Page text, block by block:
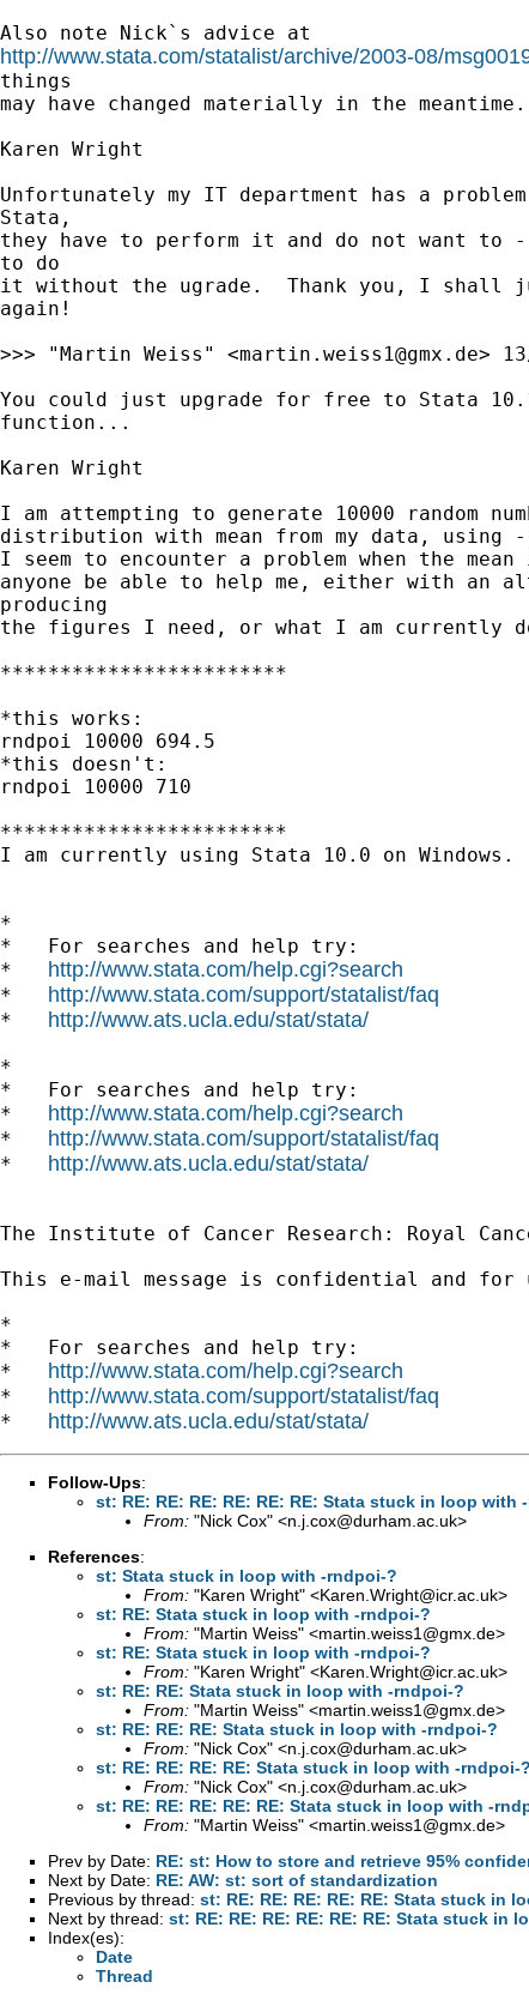
http://www.stata.com/statalist/archive/2003-08/
things
may have changed materially in the
Karen Wright
Unfortunately my IT department has a
Stata,
they have to perform it and do not want to
to do
it without the ugrade.  Thank you, I shall
again!
>>> "Martin Weiss" <martin.weiss1@gmx.de>
You could just upgrade for free to Stata
function...
Karen Wright
I am attempting to generate 10000 random
distribution with mean from my data, using
I seem to encounter a problem when the
anyone be able to help me, either with an
producing
the figures I need, or what I am currently
************************
*this works:
rndpoi 10000 694.5
*this doesn't:
rndpoi 10000 710
************************
I am currently using Stata 10.0 on Windows.
*
*   For searches and help try:
* http://www.stata.com/help.cgi?search
* http://www.stata.com/support/statalist/faq
* http://www.ats.ucla.edu/stat/stata/
*
*   For searches and help try:
* http://www.stata.com/help.cgi?search
* http://www.stata.com/support/statalist/faq
* http://www.ats.ucla.edu/stat/stata/
The Institute of Cancer Research: Royal
This e-mail message is confidential and for
*
*   For searches and help try:
* http://www.stata.com/help.cgi?search
* http://www.stata.com/support/statalist/faq
* http://www.ats.ucla.edu/stat/stata/
Follow-Ups:
st: RE: RE: RE: RE: RE: RE: Stata stuck in loop with
From: "Nick Cox" <n.j.cox@durham.ac.uk>
References:
st: Stata stuck in loop with -rndpoi-?
From: "Karen Wright" <Karen.Wright@icr.ac.uk>
st: RE: Stata stuck in loop with -rndpoi-?
From: "Martin Weiss" <martin.weiss1@gmx.de>
st: RE: Stata stuck in loop with -rndpoi-?
From: "Karen Wright" <Karen.Wright@icr.ac.uk>
st: RE: RE: Stata stuck in loop with -rndpoi-?
From: "Martin Weiss" <martin.weiss1@gmx.de>
st: RE: RE: RE: Stata stuck in loop with -rndpoi-?
From: "Nick Cox" <n.j.cox@durham.ac.uk>
st: RE: RE: RE: RE: Stata stuck in loop with -rndpoi-?
From: "Nick Cox" <n.j.cox@durham.ac.uk>
st: RE: RE: RE: RE: RE: Stata stuck in loop with -
From: "Martin Weiss" <martin.weiss1@gmx.de>
Prev by Date: RE: st: How to store and retrieve 95%
Next by Date: RE: AW: st: sort of standardization
Previous by thread: st: RE: RE: RE: RE: RE: Stata stuck in
Next by thread: st: RE: RE: RE: RE: RE: RE: Stata stuck in
Index(es):
Date
Thread